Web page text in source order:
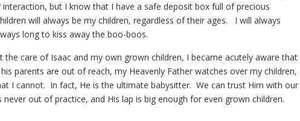
but I know that I have a safe deposit box full of precious
will always be my children, regardless of their ages. I will always
long to kiss away the boo-boos.
the care of Isaac and my own grown children, I became acutely aware that
parents are out of reach, my Heavenly Father watches over my children,
I cannot. In fact, He is the ultimate babysitter. We can trust Him with our
out of practice, and His lap is big enough for even grown children.